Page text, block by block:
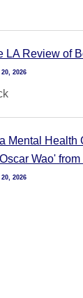
LA Review of
2026
Mental Health
Wao'
2026